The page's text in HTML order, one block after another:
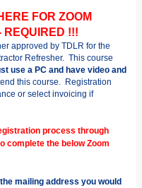
FOR ZOOM
REQUIRED !!!
approved by TDLR for the
Refresher. This course
use a PC and have video and
this course. Registration
or select invoicing if
process through
complete the below Zoom
mailing address you would